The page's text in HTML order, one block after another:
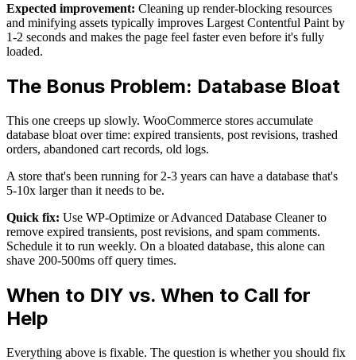
Expected improvement: Cleaning up render-blocking resources
and minifying assets typically improves Largest Contentful Paint by
1-2 seconds and makes the page feel faster even before it's fully
loaded.
The Bonus Problem: Database Bloat
This one creeps up slowly. WooCommerce stores accumulate
database bloat over time: expired transients, post revisions, trashed
orders, abandoned cart records, old logs.
A store that's been running for 2-3 years can have a database that's
5-10x larger than it needs to be.
Quick fix: Use WP-Optimize or Advanced Database Cleaner to
remove expired transients, post revisions, and spam comments.
Schedule it to run weekly. On a bloated database, this alone can
shave 200-500ms off query times.
When to DIY vs. When to Call for
Help
Everything above is fixable. The question is whether you should fix